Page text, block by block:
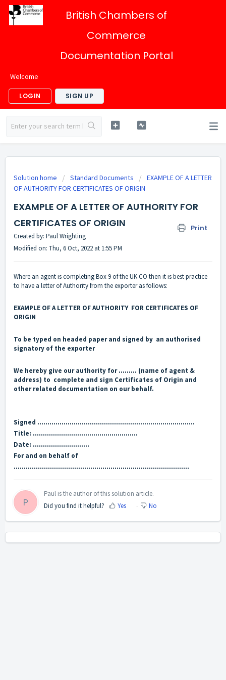
British Chambers of
Commerce
Documentation Portal
Welcome
LOGIN SIGN UP
Solution home Standard Documents
EXAMPLE OF A LETTER
OF AUTHORITY FOR CERTIFICATES OF ORIGIN
EXAMPLE OF A LETTER OF AUTHORITY FOR
CERTIFICATES OF ORIGIN
Print
Created by: Paul Wrighting
Modified on: Thu, 6 Oct, 2022 at 1:55 PM
Where an agent is completing Box 9 of the UK CO then it is best practice
to have a letter of Authority from the exporter as follows:
EXAMPLE OF A LETTER OF AUTHORITY FOR CERTIFICATES OF
ORIGIN
To be typed on headed paper and signed by an authorised
signatory of the exporter
We hereby give our authority for ……… (name of agent &
address) to complete and sign Certificates of Origin and
other related documentation on our behalf.
Signed ……………………………………………………………………
Title: …………………………………………….
Date: ……………………….
For and on behalf of
……………………………………………………………………………
P
Paul is the author of this solution article.
Did you find it helpful?
Yes No